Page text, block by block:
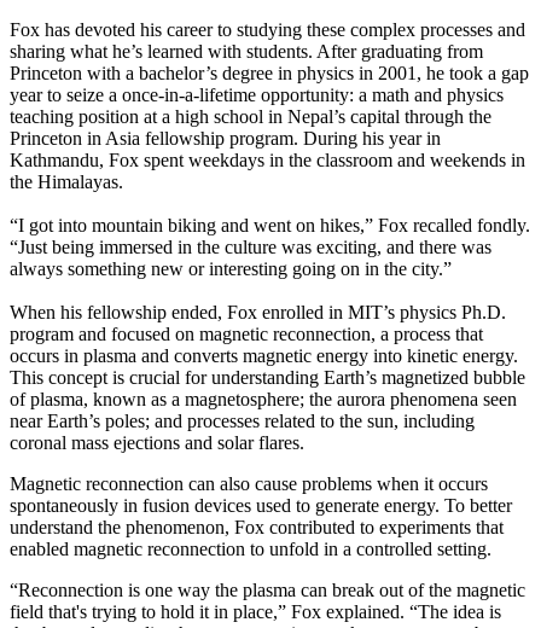
Fox has devoted his career to studying these complex processes and
sharing what he’s learned with students. After graduating from
Princeton with a bachelor’s degree in physics in 2001, he took a gap
year to seize a once-in-a-lifetime opportunity: a math and physics
teaching position at a high school in Nepal’s capital through the
Princeton in Asia fellowship program. During his year in
Kathmandu, Fox spent weekdays in the classroom and weekends in
the Himalayas.
“I got into mountain biking and went on hikes,” Fox recalled fondly.
“Just being immersed in the culture was exciting, and there was
always something new or interesting going on in the city.”
When his fellowship ended, Fox enrolled in MIT’s physics Ph.D.
program and focused on magnetic reconnection, a process that
occurs in plasma and converts magnetic energy into kinetic energy.
This concept is crucial for understanding Earth’s magnetized bubble
of plasma, known as a magnetosphere; the aurora phenomena seen
near Earth’s poles; and processes related to the sun, including
coronal mass ejections and solar flares.
Magnetic reconnection can also cause problems when it occurs
spontaneously in fusion devices used to generate energy. To better
understand the phenomenon, Fox contributed to experiments that
enabled magnetic reconnection to unfold in a controlled setting.
“Reconnection is one way the plasma can break out of the magnetic
field that's trying to hold it in place,” Fox explained. “The idea is